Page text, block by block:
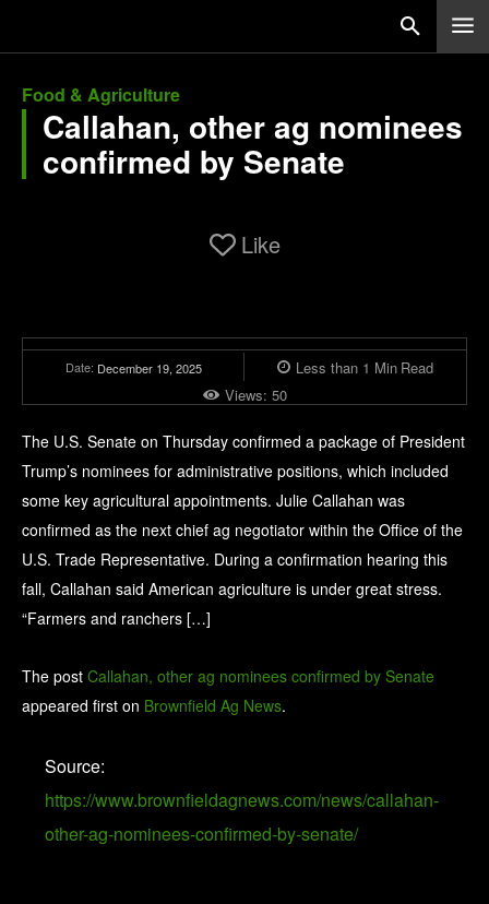
Food & Agriculture
Callahan, other ag nominees
confirmed by Senate
Like
Date: December 19, 2025 Less than 1 Min Read
Views: 50
The U.S. Senate on Thursday confirmed a package of President
Trump’s nominees for administrative positions, which included
some key agricultural appointments. Julie Callahan was
confirmed as the next chief ag negotiator within the Office of the
U.S. Trade Representative. During a confirmation hearing this
fall, Callahan said American agriculture is under great stress.
“Farmers and ranchers […]
The post Callahan, other ag nominees confirmed by Senate
appeared first on Brownfield Ag News.
Source:
https://www.brownfieldagnews.com/news/callahan-
other-ag-nominees-confirmed-by-senate/